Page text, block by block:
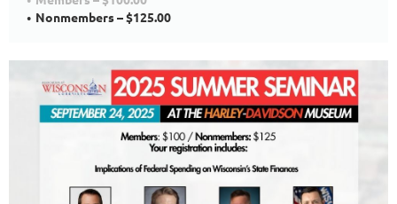
Nonmembers – $125.00